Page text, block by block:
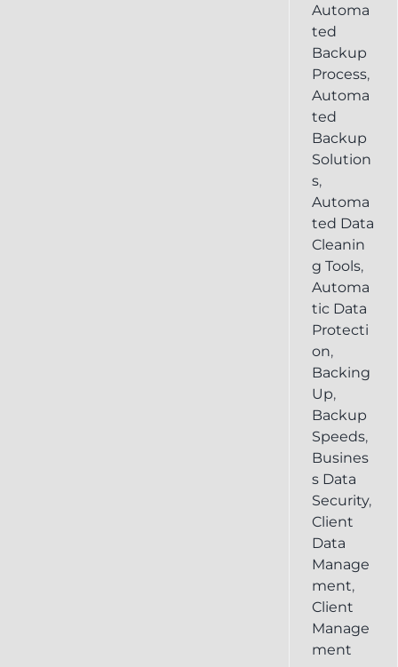
Automa
ted
Backup
Process,
Automa
ted
Backup
Solution
s,
Automa
ted Data
Cleanin
g Tools,
Automa
tic Data
Protecti
on,
Backing
Up,
Backup
Speeds,
Busines
s Data
Security,
Client
Data
Manage
ment,
Client
Manage
ment